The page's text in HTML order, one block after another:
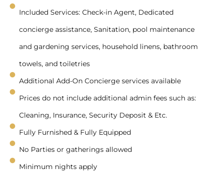
Included Services: Check-in Agent, Dedicated
concierge assistance, Sanitation, pool maintenance
and gardening services, household linens, bathroom
towels, and toiletries
Additional Add-On Concierge services available
Prices do not include additional admin fees such as:
Cleaning, Insurance, Security Deposit & Etc.
Fully Furnished & Fully Equipped
No Parties or gatherings allowed
Minimum nights apply